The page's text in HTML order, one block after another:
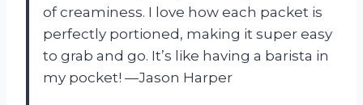
of creaminess. I love how each packet is
perfectly portioned, making it super easy
to grab and go. It’s like having a barista in
my pocket! —Jason Harper